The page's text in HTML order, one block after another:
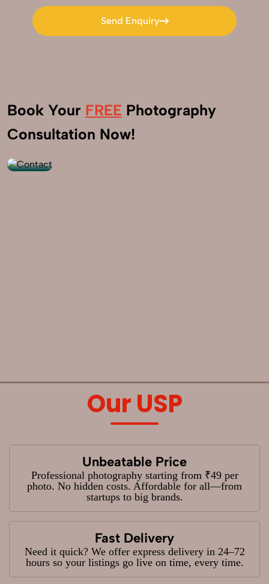
Send Enquiry
Send Enquiry
Book Your FREE Photography
Consultation Now!
+91
9560520309
Our USP
Unbeatable Price
Professional photography starting from ₹49 per
photo. No hidden costs. Affordable for all—from
startups to big brands.
Fast Delivery
Need it quick? We offer express delivery in 24–72
hours so your listings go live on time, every time.